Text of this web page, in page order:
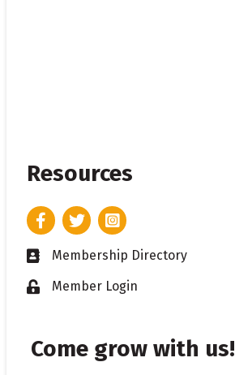
Resources
FacebookTwitterInstagram
Business card icon
Membership Directory
Lock iconMember Login
Come grow with us!